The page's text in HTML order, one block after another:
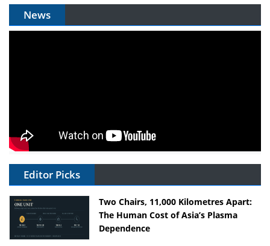
News
Editor Picks
Two Chairs, 11,000 Kilometres Apart:
The Human Cost of Asia’s Plasma
Dependence